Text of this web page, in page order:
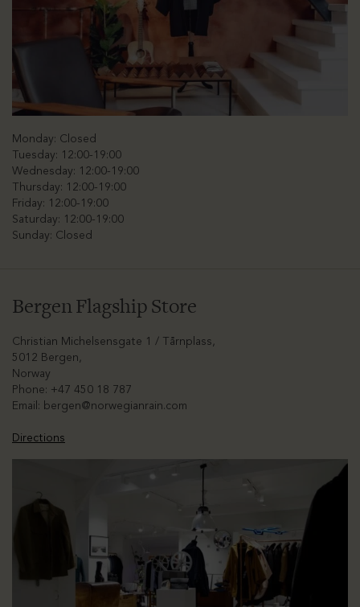
Monday: Closed
Tuesday: 12:00-19:00
Wednesday: 12:00-19:00
Thursday: 12:00-19:00
Friday: 12:00-19:00
Saturday: 12:00-19:00
Sunday: Closed
Bergen Flagship Store
Christian Michelsensgate 1 / Tårnplass,
5012 Bergen,
Norway
Phone: +47 450 18 787
Email: bergen@norwegianrain.com
Directions